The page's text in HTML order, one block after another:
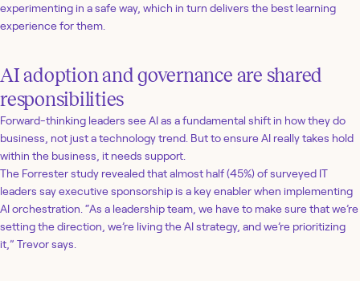
experimenting in a safe way, which in turn delivers the best learning
experience for them.
AI adoption and governance are shared
responsibilities
Forward-thinking leaders see AI as a fundamental shift in how they do
business, not just a technology trend. But to ensure AI really takes hold
within the business, it needs support.
The Forrester study revealed that almost half (45%) of surveyed IT
leaders say executive sponsorship is a key enabler when implementing
AI orchestration. “As a leadership team, we have to make sure that we’re
setting the direction, we’re living the AI strategy, and we’re prioritizing
it,” Trevor says.